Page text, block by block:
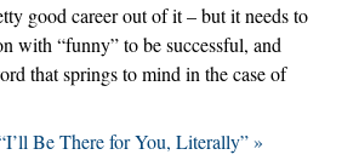
good career out of it – but it needs to
with “funny” to be successful, and
that springs to mind in the case of
Be There for You, Literally” »